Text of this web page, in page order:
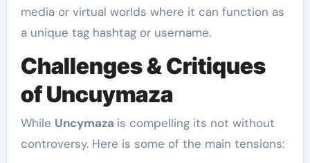
media or virtual worlds where it can function as
a unique tag hashtag or username.
Challenges & Critiques
of Uncuymaza
While Uncymaza is compelling its not without
controversy. Here is some of the main tensions: